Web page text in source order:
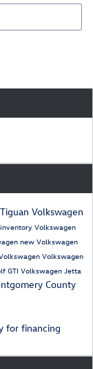
Volkswagen
Volkswagen
new Volkswagen
Volkswagen
GTI Volkswagen Jetta
County
for financing